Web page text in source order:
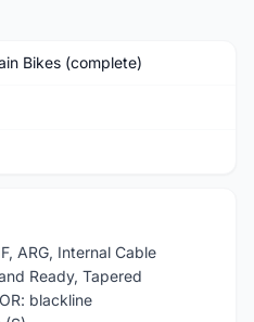
Bikes (complete)
ARG, Internal Cable
Ready, Tapered
blackline